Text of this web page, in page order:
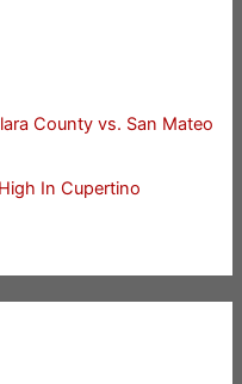
County vs. San Mateo
In Cupertino